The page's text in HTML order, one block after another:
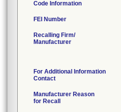
Code Information
FEI Number
Recalling Firm/
Manufacturer
For Additional Information
Contact
Manufacturer Reason
for Recall